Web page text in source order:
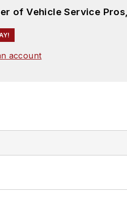
of Vehicle Service
account